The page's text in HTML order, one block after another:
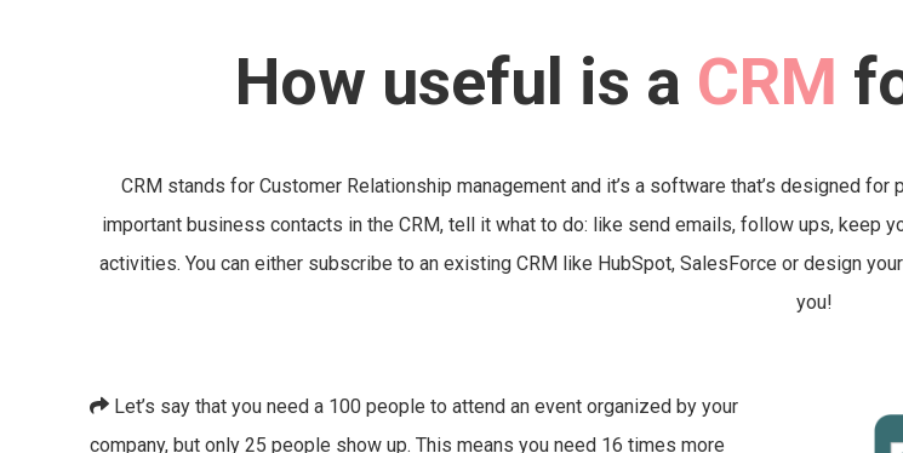
How useful is a CRM
CRM stands for Customer Relationship management and it’s a software that’s designed
important business contacts in the CRM, tell it what to do: like send emails, follow ups, keep
activities. You can either subscribe to an existing CRM like HubSpot, SalesForce or design
you!
Let’s say that you need a 100 people to attend an event organized by your
company, but only 25 people show up. This means you need 16 times more